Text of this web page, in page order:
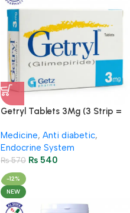
Getryl Tablets 3Mg (3 Strip =
Medicine, Anti diabetic,
Endocrine System
₨570 ₨ 540
-12%
NEW